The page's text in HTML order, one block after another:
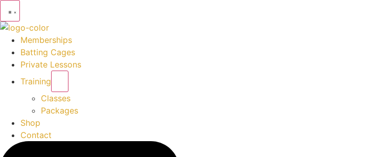
Memberships
Batting Cages
Private Lessons
Training
Classes
Packages
Shop
Contact